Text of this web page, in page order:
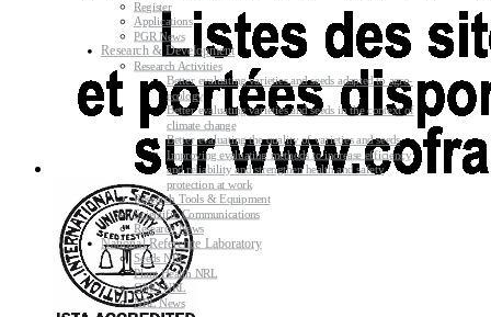
Register
Applications
PGR News
Research & Development
Research Activities
Better evaluating varieties and seeds adapted to agro-
ecology
Better evaluating varieties and seeds in the context of
climate change
Better evaluating the quality of varieties and seeds
Improving evaluating methods to increase efficiency
and reliability and strengthen health and safety
protection at work
Research Tools & Equipment
Scientific Communications
Research News
National Reference Laboratory
Seeds NRL
Plant Health NRL
GMO NRL
NRL News